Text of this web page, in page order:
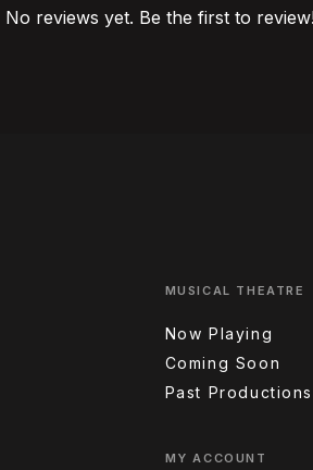
No reviews yet. Be the first to
MUSICAL THEATRE
Now Playing
Coming Soon
Past Productions
MY ACCOUNT